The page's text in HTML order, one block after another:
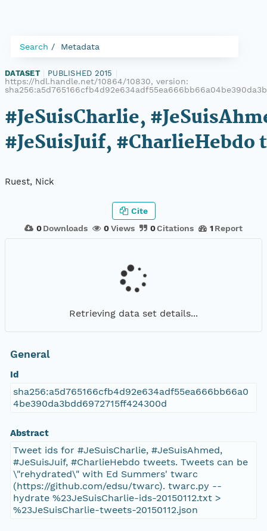
Search Metadata
DATASET PUBLISHED 2015
https://hdl.handle.net/10864/10830, version:
#JeSuisCharlie,
#JeSuisJuif, #CharlieHebdo
Ruest, Nick
0 Downloads 0Views 0Citations 1 Report
Cite
Retrieving data set details...
General
Id
sha256:a5d765166cfb4d92e634adf55ea666bb66a0
4be390da3bdd6972715ff424300d
Abstract
Tweet ids for #JeSuisCharlie, #JeSuisAhmed,
#JeSuisJuif, #CharlieHebdo tweets. Tweets can be
\"rehydrated\" with Ed Summers' twarc
(https://github.com/edsu/twarc). twarc.py --
hydrate %23JeSuisCharlie-ids-20150112.txt >
%23JeSuisCharlie-tweets-20150112.json